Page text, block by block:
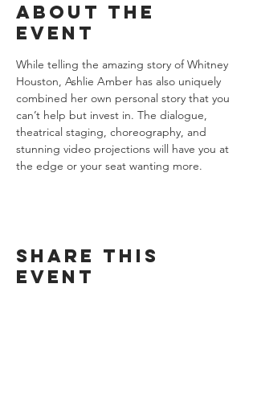
About the
event
While telling the amazing story of Whitney
Houston, Ashlie Amber has also uniquely
combined her own personal story that you
can’t help but invest in. The dialogue,
theatrical staging, choreography, and
stunning video projections will have you at
the edge or your seat wanting more.
Share this
event